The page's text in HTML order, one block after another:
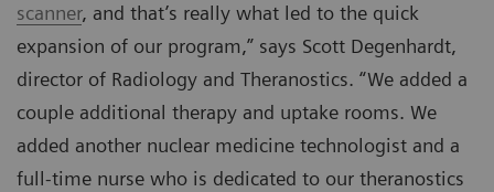
scanner, and that’s really what led to the quick
expansion of our program,” says Scott Degenhardt,
director of Radiology and Theranostics. “We added a
couple additional therapy and uptake rooms. We
added another nuclear medicine technologist and a
full-time nurse who is dedicated to our theranostics